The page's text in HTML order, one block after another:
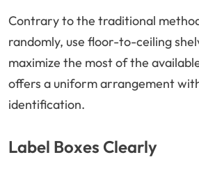
Contrary to the traditional
randomly, use floor-to-ceiling
maximize the most of the
offers a uniform arrangement
identification.
Label Boxes Clearly